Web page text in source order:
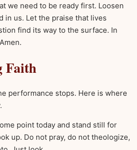
we need to be ready first. Loosen
in us. Let the praise that lives
find its way to the surface. In
Faith
performance stops. Here is where
point today and stand still for
up. Do not pray, do not theologize,